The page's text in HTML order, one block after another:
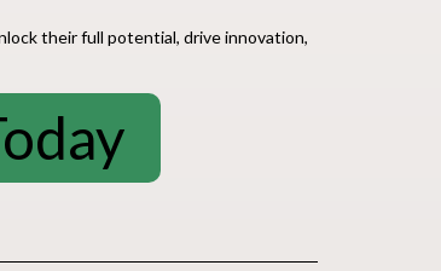
their full potential, drive innovation,